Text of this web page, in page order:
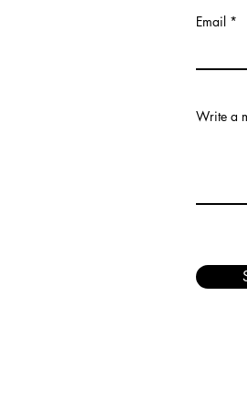
Email
Write a